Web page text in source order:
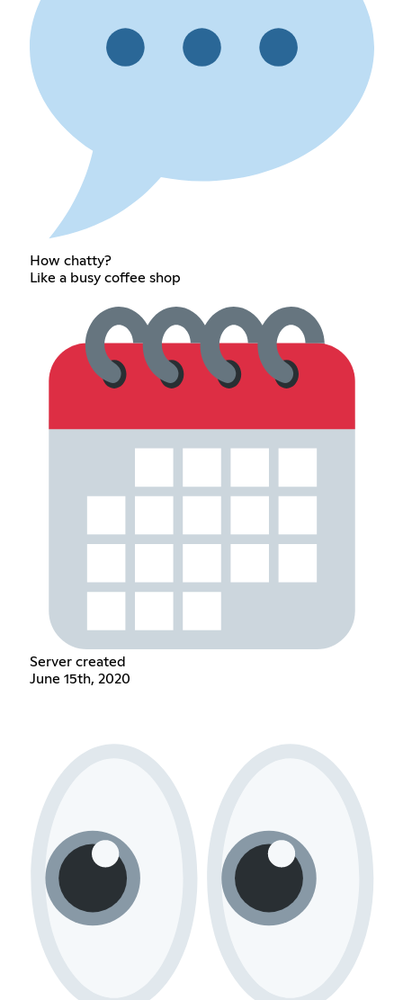
How chatty?
Like a busy coffee shop
Server created
June 15th, 2020